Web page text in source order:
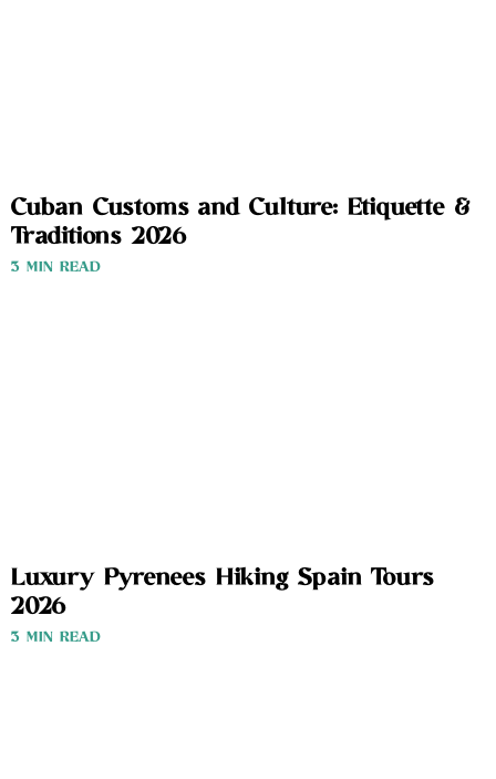
Cuban Customs and Culture: Etiquette &
Traditions 2026
3 MIN READ
Luxury Pyrenees Hiking Spain Tours
2026
3 MIN READ